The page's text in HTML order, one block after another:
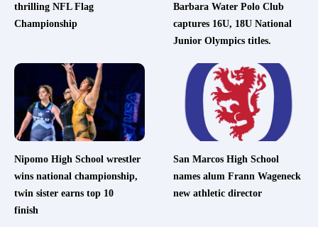
thrilling NFL Flag
Championship
Barbara Water Polo Club
captures 16U, 18U National
Junior Olympics titles.
Nipomo High School wrestler
wins national championship,
twin sister earns top 10
finish
San Marcos High School
names alum Frann Wageneck
new athletic director